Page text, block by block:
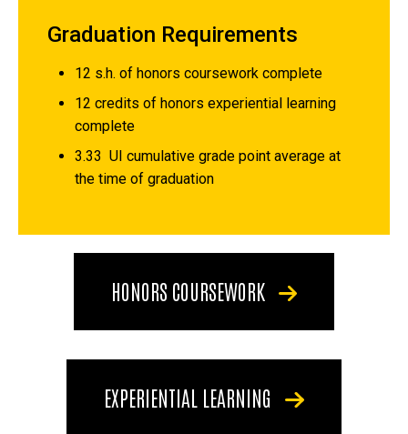
Graduation Requirements
12 s.h. of honors coursework complete
12 credits of honors experiential learning
complete
3.33 UI cumulative grade point average at
the time of graduation
HONORS COURSEWORK
EXPERIENTIAL LEARNING